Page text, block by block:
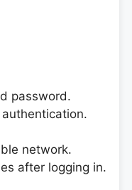
password.
network.
after logging in.